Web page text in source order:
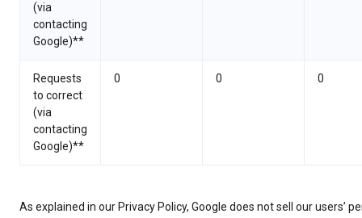
(via
contacting
Google)**
Requests
to correct
(via
contacting
Google)**
0 0 0
As explained in our Privacy Policy, Google does not sell our users’